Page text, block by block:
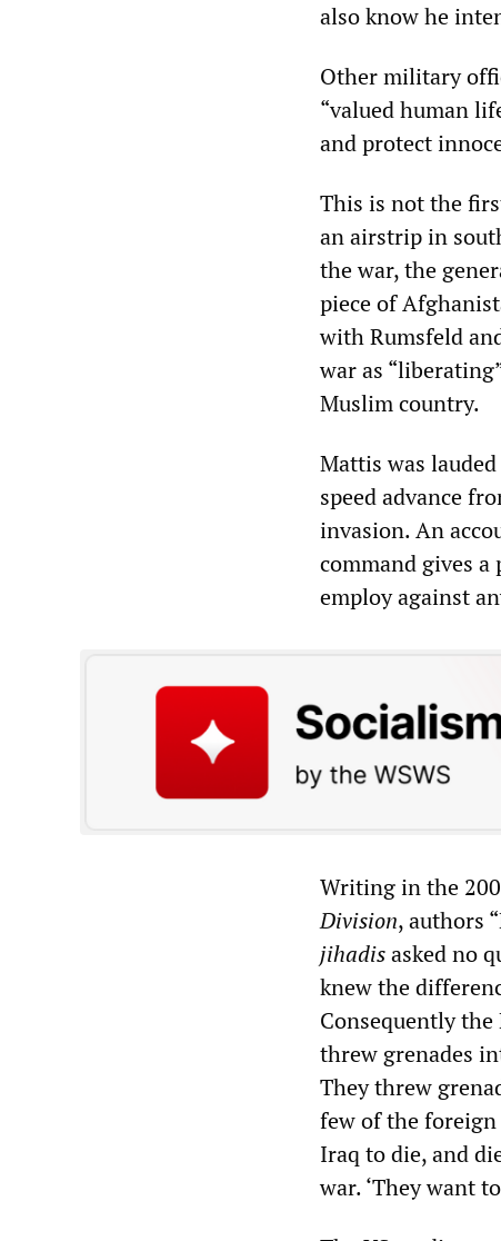
also know he
Other military
“valued human
and protect
This is not the
an airstrip in
the war, the
piece of
with Rumsfeld
war as
Muslim country.
Mattis was
speed advance
invasion. An
command gives
employ against
Writing in the
Division, authors
jihadisasked no
knew the
Consequently
threw grenades
They threw
few of the
Iraq to die, and
war. ‘They want